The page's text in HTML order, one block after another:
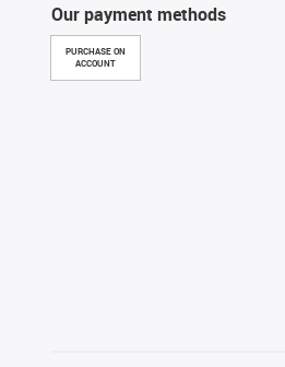
Our payment methods
PURCHASE ON
ACCOUNT